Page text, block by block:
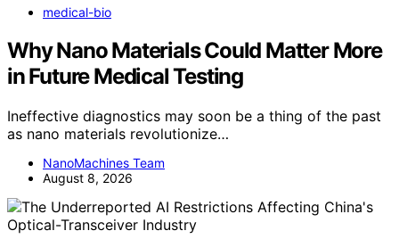
medical-bio
Why Nano Materials Could Matter More
in Future Medical Testing
Ineffective diagnostics may soon be a thing of the past
as nano materials revolutionize…
NanoMachines Team
August 8, 2026